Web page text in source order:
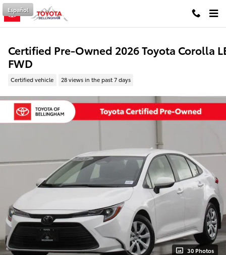
Skip to main content
Español
Certified Pre-Owned 2026 Toyota Corolla
FWD
Certified vehicle 28 views in the past 7 days
30 Photos